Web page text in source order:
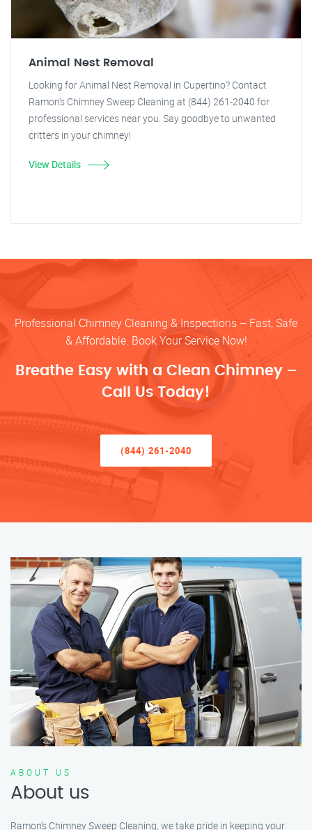
Animal Nest Removal
Looking for Animal Nest Removal in Cupertino? Contact
Ramon's Chimney Sweep Cleaning at (844) 261-2040 for
professional services near you. Say goodbye to unwanted
critters in your chimney!
View Details
Professional Chimney Cleaning & Inspections – Fast, Safe
& Affordable. Book Your Service Now!
Breathe Easy with a Clean Chimney –
Call Us Today!
(844) 261-2040
ABOUT US
About us
Ramon’s Chimney Sweep Cleaning, we take pride in keeping your